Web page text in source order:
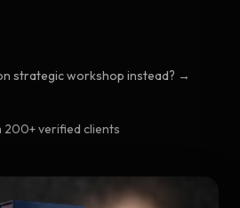
strategic workshop instead? →
200+ verified clients